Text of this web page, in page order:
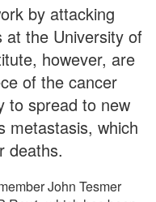
by attacking
the University of
however, are
of the cancer
to spread to new
metastasis, which
deaths.
John Tesmer